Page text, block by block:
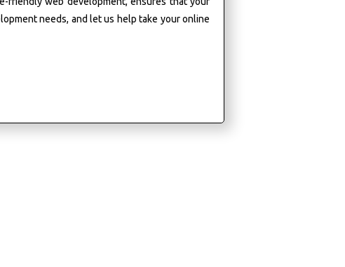
needs, and let us help take your online